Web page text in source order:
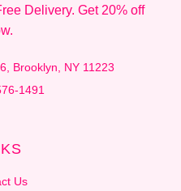
Delivery. Get 20% off
Brooklyn, NY 11223
1491
Us